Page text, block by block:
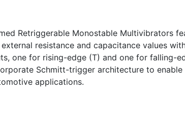
Retriggerable Monostable Multivibrators
resistance and capacitance values
one for rising-edge (T) and one for falling-
Schmitt-trigger architecture to
applications.